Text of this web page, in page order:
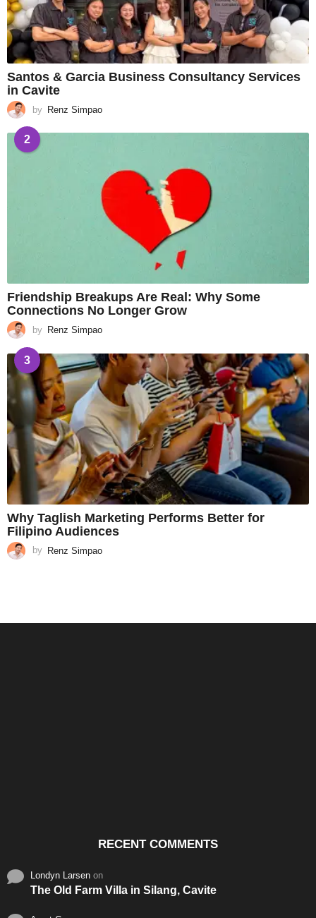
Santos & Garcia Business Consultancy Services
in Cavite
by Renz Simpao
2
Friendship Breakups Are Real: Why Some
Connections No Longer Grow
by Renz Simpao
3
Why Taglish Marketing Performs Better for
Filipino Audiences
by Renz Simpao
RECENT COMMENTS
Londyn Larsen on
The Old Farm Villa in Silang, Cavite